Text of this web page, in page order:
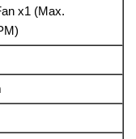
x1 (Max.